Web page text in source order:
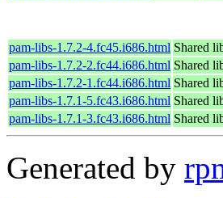
pam-libs-1.7.2-4.fc45.i686.html Shared
pam-libs-1.7.2-2.fc44.i686.html Shared
pam-libs-1.7.2-1.fc44.i686.html Shared
pam-libs-1.7.1-5.fc43.i686.html Shared
pam-libs-1.7.1-3.fc43.i686.html Shared
Generated by